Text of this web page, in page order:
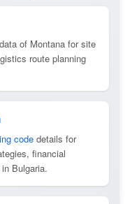
of Montana for site
route planning
code details for
financial
Bulgaria.